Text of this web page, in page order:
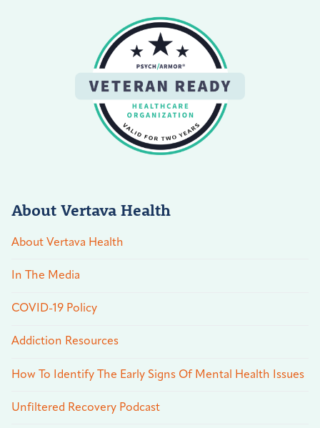
About Vertava Health
About Vertava Health
In The Media
COVID-19 Policy
Addiction Resources
How To Identify The Early Signs Of Mental Health Issues
Unfiltered Recovery Podcast